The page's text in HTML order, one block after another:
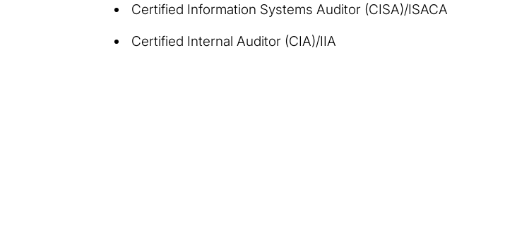
Certified Information Systems Auditor (CISA)/ISACA
Certified Internal Auditor (CIA)/IIA